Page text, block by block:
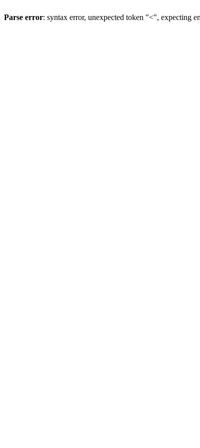
Parse error: syntax error, unexpected token "<", expecting